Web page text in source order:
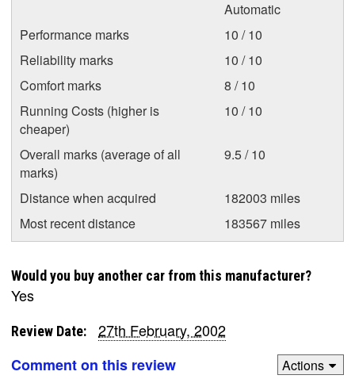
Automatic
Performance marks
10 / 10
Reliability marks
10 / 10
Comfort marks
8 / 10
Running Costs (higher is
cheaper)
10 / 10
Overall marks (average of all
marks)
9.5 / 10
Distance when acquired
182003 miles
Most recent distance
183567 miles
Would you buy another car from this manufacturer?
Yes
Review Date:
27th February, 2002
Comment on this review
Actions